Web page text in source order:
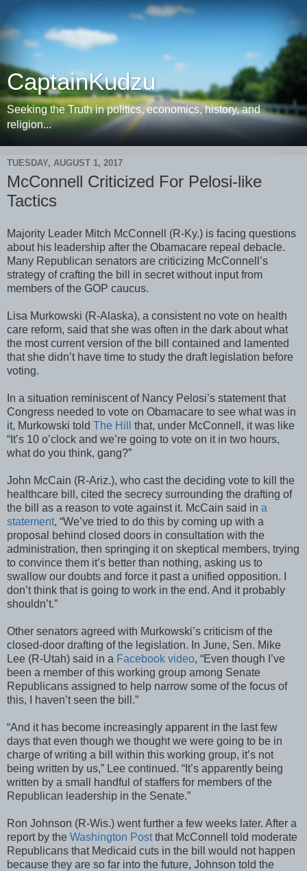
CaptainKudzu
Seeking the Truth in politics, economics, history, and
religion...
TUESDAY, AUGUST 1, 2017
McConnell Criticized For Pelosi-like
Tactics
Majority Leader Mitch McConnell (R-Ky.) is facing questions
about his leadership after the Obamacare repeal debacle.
Many Republican senators are criticizing McConnell’s
strategy of crafting the bill in secret without input from
members of the GOP caucus.
Lisa Murkowski (R-Alaska), a consistent no vote on health
care reform, said that she was often in the dark about what
the most current version of the bill contained and lamented
that she didn’t have time to study the draft legislation before
voting.
In a situation reminiscent of Nancy Pelosi’s statement that
Congress needed to vote on Obamacare to see what was in
it, Murkowski told The Hill
that, under McConnell, it was like
“It’s 10 o’clock and we’re going to vote on it in two hours,
what do you think, gang?”
John McCain (R-Ariz.), who cast the deciding vote to kill the
healthcare bill, cited the secrecy surrounding the drafting of
the bill as a reason to vote against it. McCain said in a
statement, “We’ve tried to do this by coming up with a
proposal behind closed doors in consultation with the
administration, then springing it on skeptical members, trying
to convince them it’s better than nothing, asking us to
swallow our doubts and force it past a unified opposition. I
don’t think that is going to work in the end. And it probably
shouldn’t.”
Other senators agreed with Murkowski’s criticism of the
closed-door drafting of the legislation. In June, Sen. Mike
Lee (R-Utah) said in a Facebook video, “Even though I’ve
been a member of this working group among Senate
Republicans assigned to help narrow some of the focus of
this, I haven’t seen the bill.”
“And it has become increasingly apparent in the last few
days that even though we thought we were going to be in
charge of writing a bill within this working group, it’s not
being written by us,” Lee continued. “It’s apparently being
written by a small handful of staffers for members of the
Republican leadership in the Senate.”
Ron Johnson (R-Wis.) went further a few weeks later. After a
report by the Washington Postthat McConnell told moderate
Republicans that Medicaid cuts in the bill would not happen
because they are so far into the future, Johnson told the